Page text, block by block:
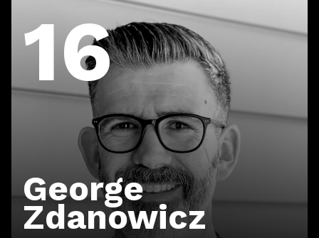
16
George
Zdanowicz